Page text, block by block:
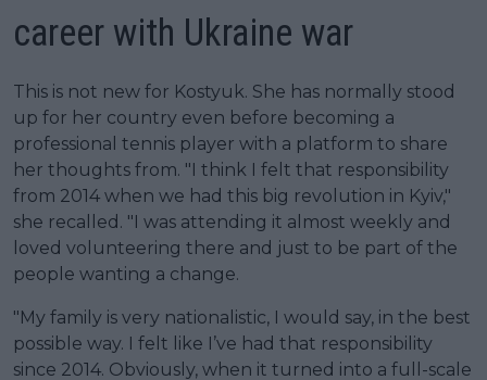
career with Ukraine war
This is not new for Kostyuk. She has normally stood
up for her country even before becoming a
professional tennis player with a platform to share
her thoughts from. "I think I felt that responsibility
from 2014 when we had this big revolution in Kyiv,"
she recalled. "I was attending it almost weekly and
loved volunteering there and just to be part of the
people wanting a change.
"My family is very nationalistic, I would say, in the best
possible way. I felt like I’ve had that responsibility
since 2014. Obviously, when it turned into a full-scale